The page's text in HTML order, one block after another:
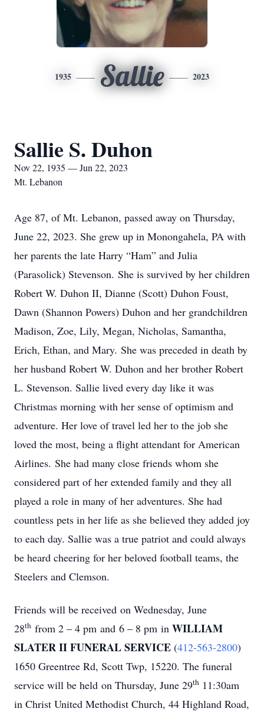
1935 Sallie 2023
Sallie S. Duhon
Nov 22, 1935 — Jun 22, 2023
Mt. Lebanon
Age 87, of Mt. Lebanon, passed away on Thursday,
June 22, 2023. She grew up in Monongahela, PA with
her parents the late Harry “Ham” and Julia
(Parasolick) Stevenson. She is survived by her children
Robert W. Duhon II, Dianne (Scott) Duhon Foust,
Dawn (Shannon Powers) Duhon and her grandchildren
Madison, Zoe, Lily, Megan, Nicholas, Samantha,
Erich, Ethan, and Mary. She was preceded in death by
her husband Robert W. Duhon and her brother Robert
L. Stevenson. Sallie lived every day like it was
Christmas morning with her sense of optimism and
adventure. Her love of travel led her to the job she
loved the most, being a flight attendant for American
Airlines. She had many close friends whom she
considered part of her extended family and they all
played a role in many of her adventures. She had
countless pets in her life as she believed they added joy
to each day. Sallie was a true patriot and could always
be heard cheering for her beloved football teams, the
Steelers and Clemson.
Friends will be received on Wednesday, June
28th from 2 – 4 pm and 6 – 8 pm in WILLIAM
SLATER II FUNERAL SERVICE (412-563-2800)
1650 Greentree Rd, Scott Twp, 15220. The funeral
service will be held on Thursday, June 29th 11:30am
in Christ United Methodist Church, 44 Highland Road,